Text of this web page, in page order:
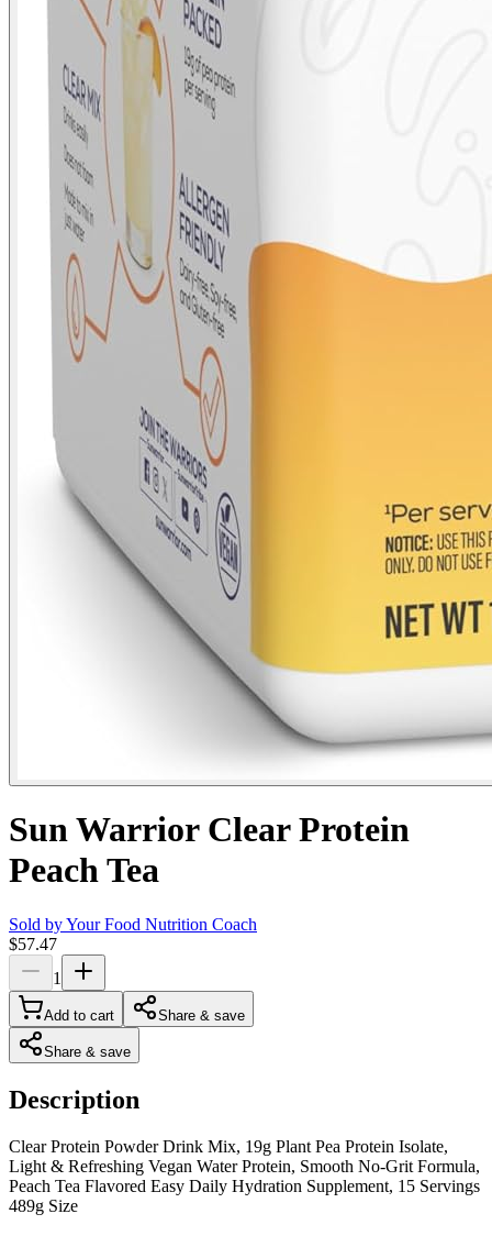
Sun Warrior Clear Protein
Peach Tea
Sold byYour Food Nutrition Coach
$57.47
1
Add to cart Share & save
Share & save
Description
Clear Protein Powder Drink Mix, 19g Plant Pea Protein Isolate,
Light & Refreshing Vegan Water Protein, Smooth No-Grit Formula,
Peach Tea Flavored Easy Daily Hydration Supplement, 15 Servings
489g Size